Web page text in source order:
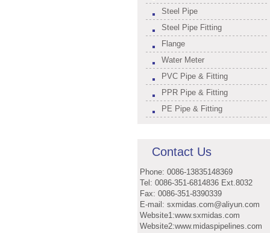
Steel Pipe
Steel Pipe Fitting
Flange
Water Meter
PVC Pipe & Fitting
PPR Pipe & Fitting
PE Pipe & Fitting
Contact Us
Phone: 0086-13835148369
Tel: 0086-351-6814836 Ext.8032
Fax: 0086-351-8390339
E-mail: sxmidas.com@aliyun.com
Website1:www.sxmidas.com
Website2:www.midaspipelines.com